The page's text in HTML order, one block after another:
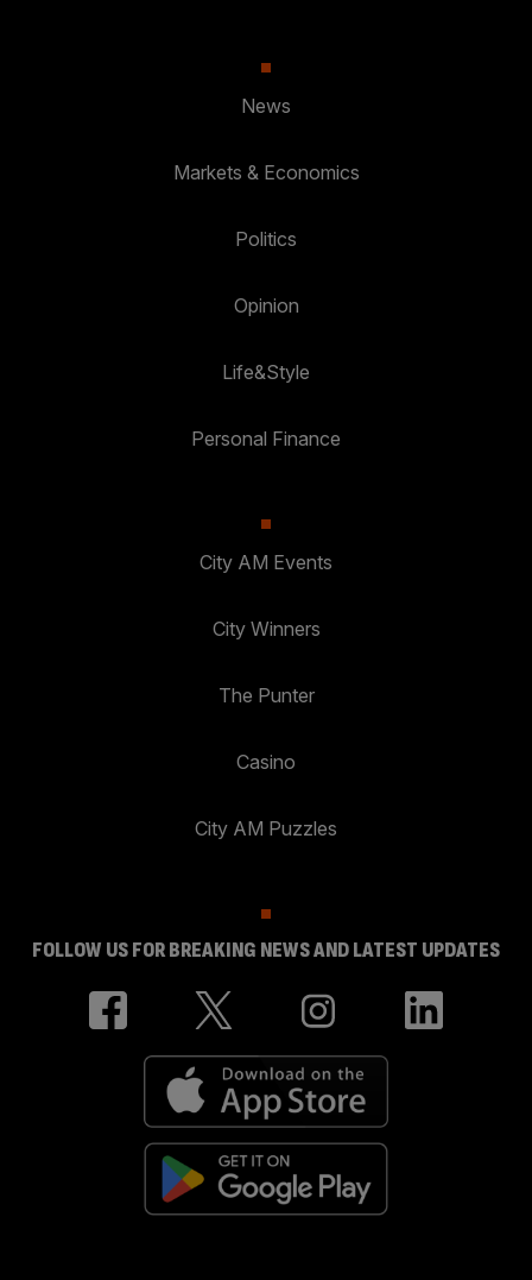
News
Markets & Economics
Politics
Opinion
Life&Style
Personal Finance
City AM Events
City Winners
The Punter
Casino
City AM Puzzles
FOLLOW US FOR BREAKING NEWS AND LATEST UPDATES